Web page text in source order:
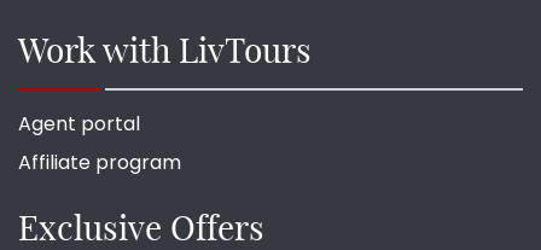
Work with LivTours
Agent portal
Affiliate program
Exclusive Offers